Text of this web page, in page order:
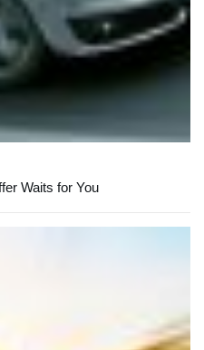
Waits for You